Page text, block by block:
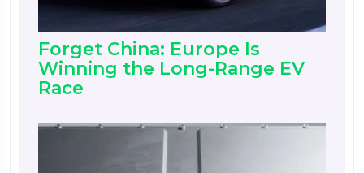
Forget China: Europe Is
Winning the Long-Range EV
Race